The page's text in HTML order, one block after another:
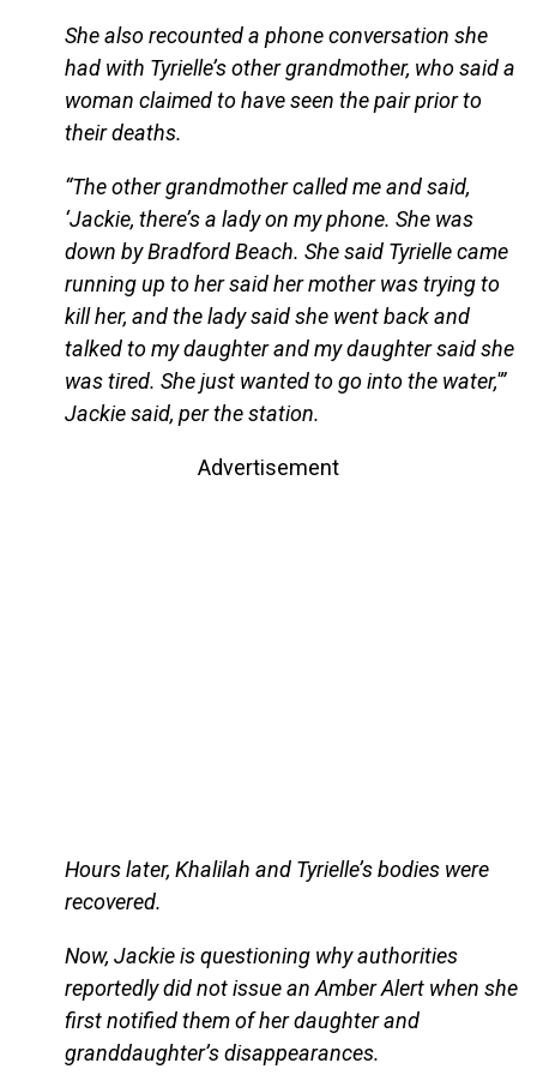
She also recounted a phone conversation she
had with Tyrielle’s other grandmother, who said a
woman claimed to have seen the pair prior to
their deaths.
“The other grandmother called me and said,
‘Jackie, there’s a lady on my phone. She was
down by Bradford Beach. She said Tyrielle came
running up to her said her mother was trying to
kill her, and the lady said she went back and
talked to my daughter and my daughter said she
was tired. She just wanted to go into the water,'”
Jackie said, per the station.
Advertisement
Hours later, Khalilah and Tyrielle’s bodies were
recovered.
Now, Jackie is questioning why authorities
reportedly did not issue an Amber Alert when she
first notified them of her daughter and
granddaughter’s disappearances.